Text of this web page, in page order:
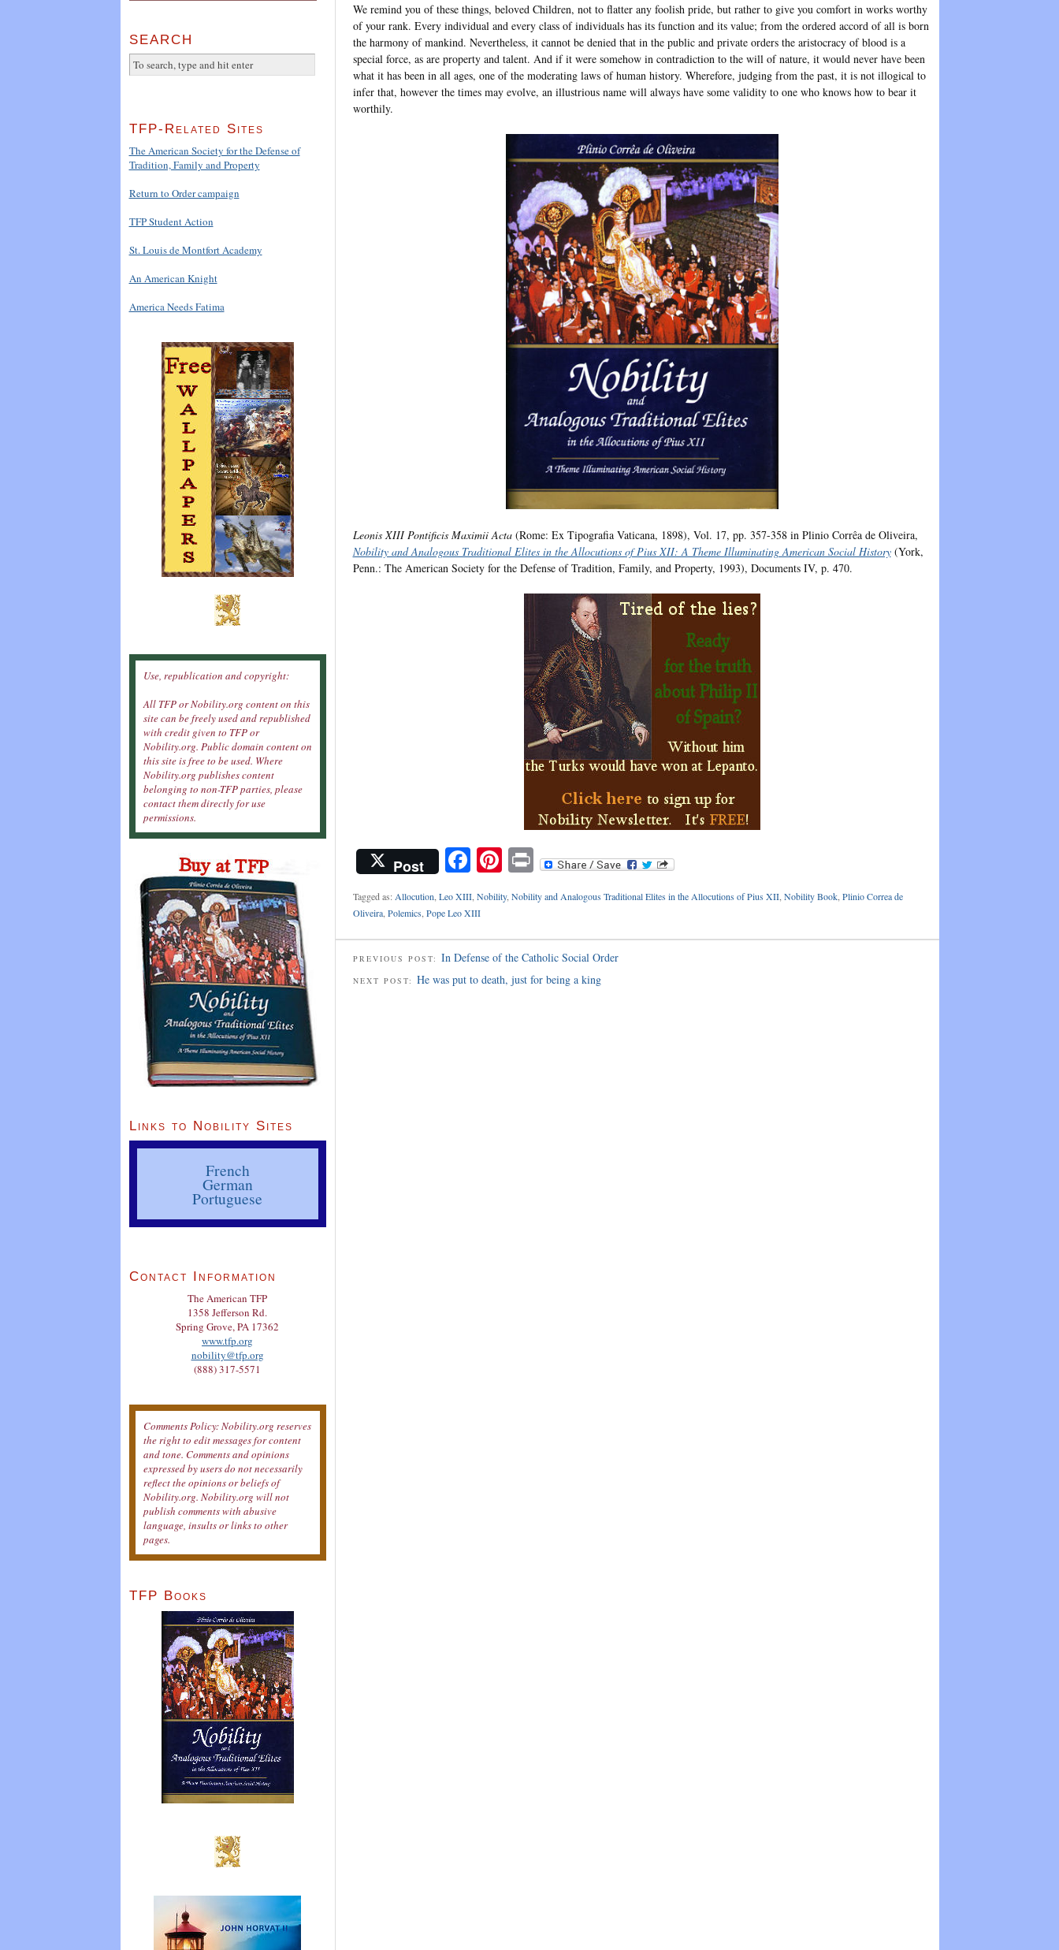
We remind you of these things, beloved Children, not to flatter any foolish pride, but rather to give you comfort in works worthy
of your rank. Every individual and every class of individuals has its function and its value; from the ordered accord of all is born
the harmony of mankind. Nevertheless, it cannot be denied that in the public and private orders the aristocracy of blood is a
special force, as are property and talent. And if it were somehow in contradiction to the will of nature, it would never have been
what it has been in all ages, one of the moderating laws of human history. Wherefore, judging from the past, it is not illogical to
infer that, however the times may evolve, an illustrious name will always have some validity to one who knows how to bear it
worthily.
Leonis XIII Pontificis Maximii Acta(Rome: Ex Tipografia Vaticana, 1898), Vol. 17, pp. 357-358 in Plinio Corrêa de Oliveira,
Nobility and Analogous Traditional Elites in the Allocutions of Pius XII: A Theme Illuminating American Social History(York,
Penn.: The American Society for the Defense of Tradition, Family, and Property, 1993), Documents IV, p. 470.
Post Facebook
Pinterest
Print
Tagged as: Allocution Leo XIII, Nobility, Nobility and Analogous Traditional Elites in the Allocutions of Pius XII, Nobility Book, Plinio Correa de
Oliveira, Polemics Pope Leo XIII
PREVIOUS POST: In Defense of the Catholic Social Order
NEXT POST: He was put to death, just for being a king
SEARCH
TFP-Related Sites
The American Society for the Defense of
Tradition, Family and Property
Return to Order campaign
TFP Student Action
St. Louis de Montfort Academy
An American Knight
America Needs Fatima
Use, republication and copyright:
All TFP or Nobility.org content on this
site can be freely used and republished
with credit given to TFP or
Nobility.org. Public domain content on
this site is free to be used. Where
Nobility.org publishes content
belonging to non-TFP parties, please
contact them directly for use
permissions.
Links to Nobility Sites
French
German
Portuguese
Contact Information
The American TFP
1358 Jefferson Rd.
Spring Grove, PA 17362
www.tfp.org
nobility@tfp.org
(888) 317-5571
Comments Policy: Nobility.org reserves
the right to edit messages for content
and tone. Comments and opinions
expressed by users do not necessarily
reflect the opinions or beliefs of
Nobility.org. Nobility.org will not
publish comments with abusive
language, insults or links to other
pages.
TFP Books